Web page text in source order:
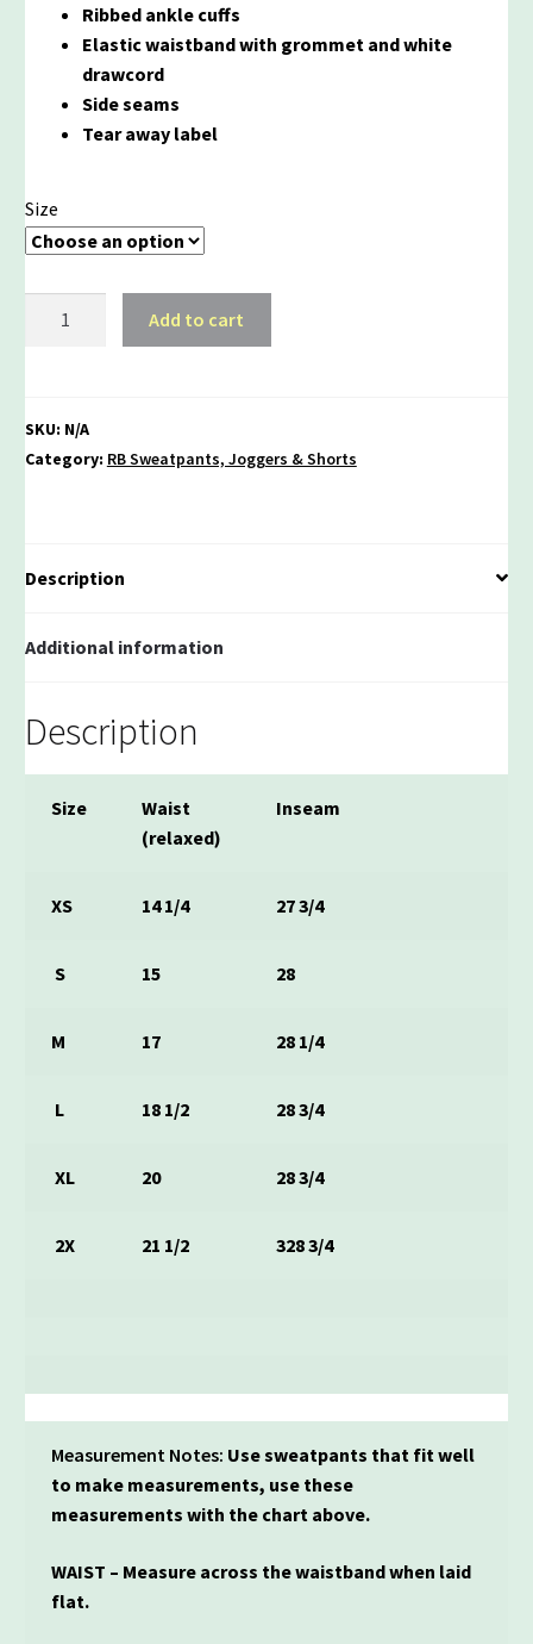
Ribbed ankle cuffs
Elastic waistband with grommet and white
drawcord
Side seams
Tear away label
Size
quantity
Add to cart
SKU: N/A
Category: RB Sweatpants, Joggers & Shorts
Description
Additional information
Description
Size
Waist
(relaxed)
Inseam
XS 14 1/4 27 3/4
S 15 28
M 17 28 1/4
L 18 1/2 28 3/4
XL 20 28 3/4
2X 21 1/2 328 3/4
Measurement Notes: Use sweatpants that fit well
to make measurements, use these
measurements with the chart above.
WAIST – Measure across the waistband when laid
flat.